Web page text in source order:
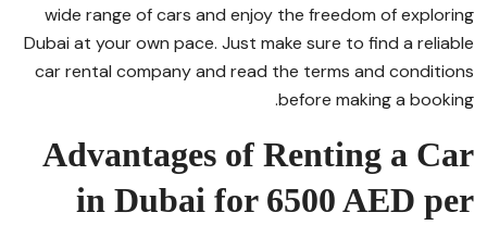
wide range of cars and enjoy the freedom of exploring
Dubai at your own pace. Just make sure to find a reliable
car rental company and read the terms and conditions
before making a booking.
Advantages of Renting a Car
in Dubai for 6500 AED per